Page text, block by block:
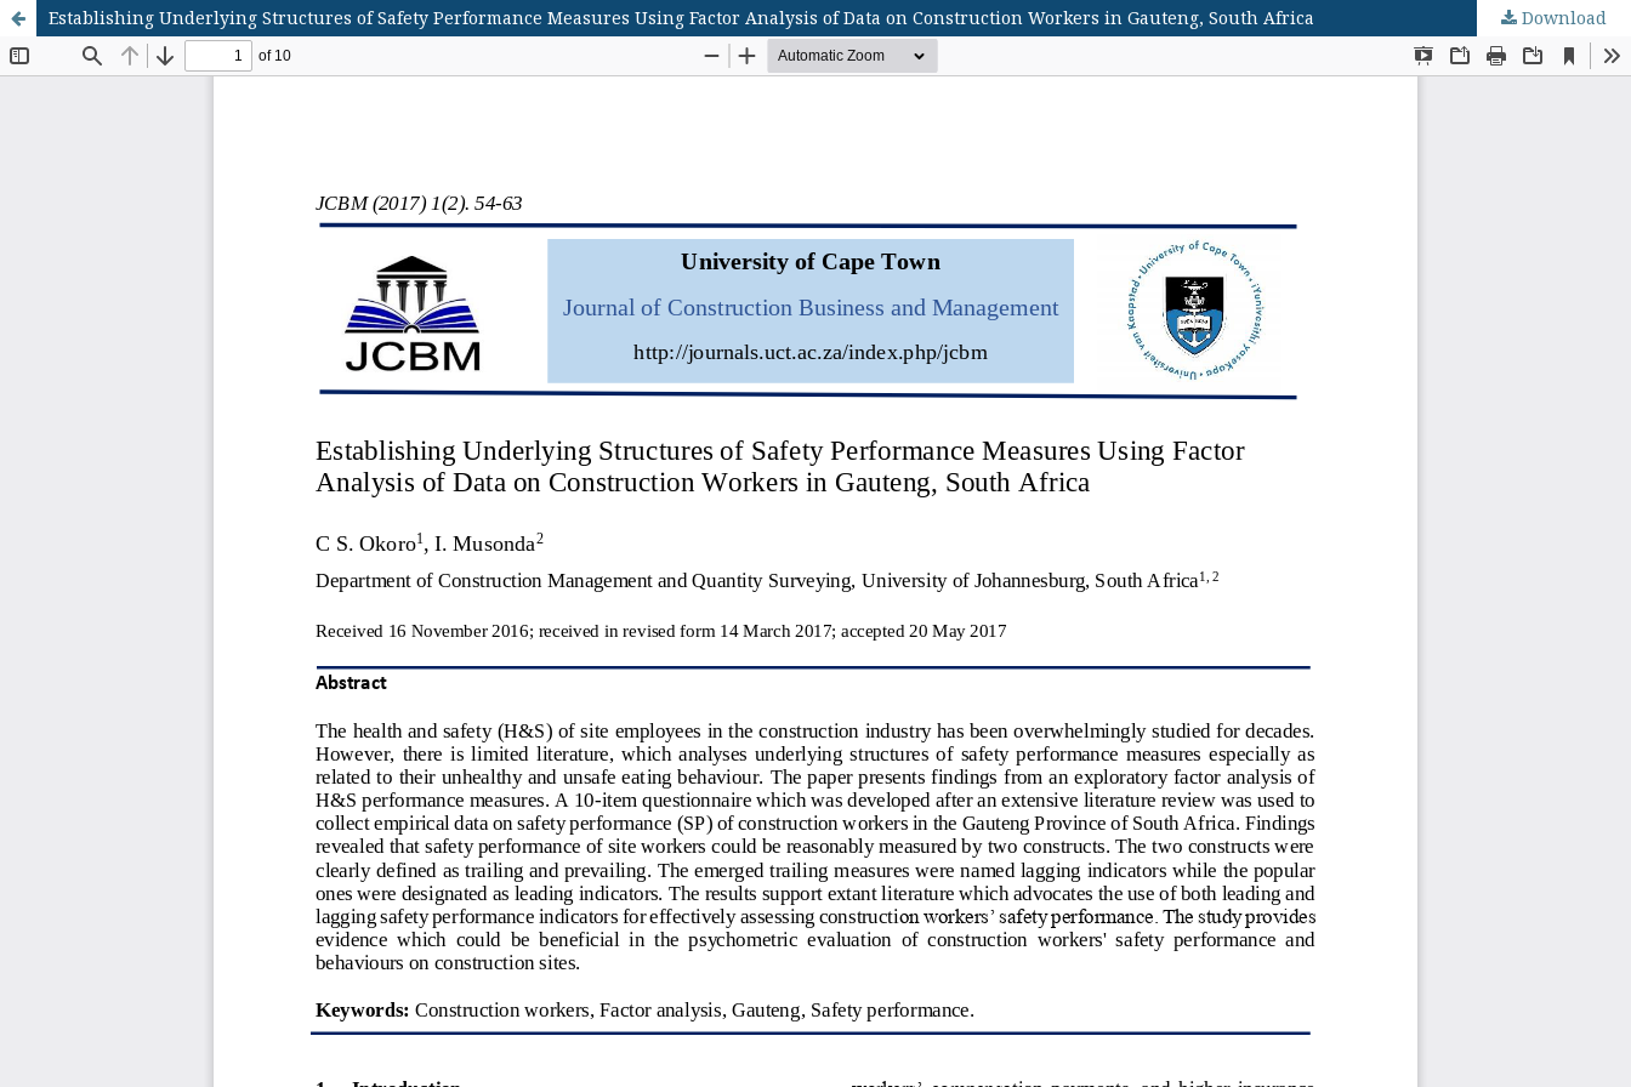
Establishing Underlying Structures of Safety Performance Measures Using Factor Analysis of Data on Construction Workers in Gauteng, South Africa Download